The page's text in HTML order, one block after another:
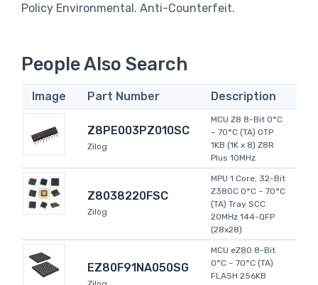
Policy Environmental. Anti-Counterfeit.
People Also Search
Image Part Number Description
Z8PE003PZ010SC
Zilog
MCU Z8 8-Bit 0°C
~ 70°C (TA) OTP
1KB (1K x 8) Z8R
Plus 10MHz
Z8038220FSC
Zilog
MPU 1 Core, 32-Bit
Z380C 0°C ~ 70°C
(TA) Tray SCC
20MHz 144-QFP
(28x28)
EZ80F91NA050SG
MCU eZ80 8-Bit
0°C ~ 70°C (TA)
FLASH 256KB